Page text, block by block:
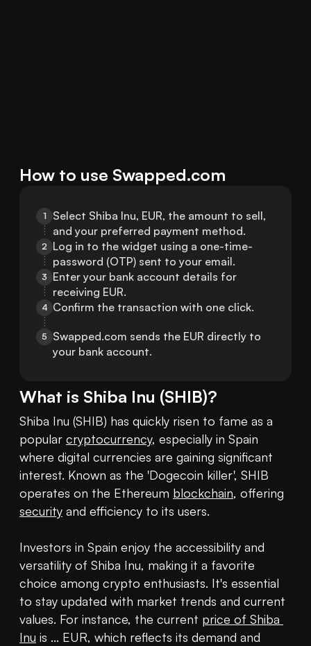
How to use Swapped.com
1
Select Shiba Inu, EUR, the amount to sell,
and your preferred payment method.
2 Log in to the widget using a one-time-
password (OTP) sent to your email.
3
Enter your bank account details for
receiving EUR.
4 Confirm the transaction with one click.
5
Swapped.com sends the EUR directly to
your bank account.
What is Shiba Inu (SHIB)?
Shiba Inu (SHIB) has quickly risen to fame as a
popular cryptocurrency, especially in Spain
where digital currencies are gaining significant
interest. Known as the 'Dogecoin killer', SHIB
operates on the Ethereum blockchain
security and efficiency to its users.
Investors in Spain enjoy the accessibility and
versatility of Shiba Inu, making it a favorite
choice among crypto enthusiasts. It's essential
to stay updated with market trends and current
values. For instance, the current price of Shiba
Inu is ... EUR, which reflects its demand and